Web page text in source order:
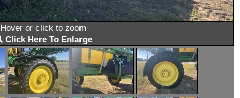
Hover or click to zoom
Click Here To Enlarge